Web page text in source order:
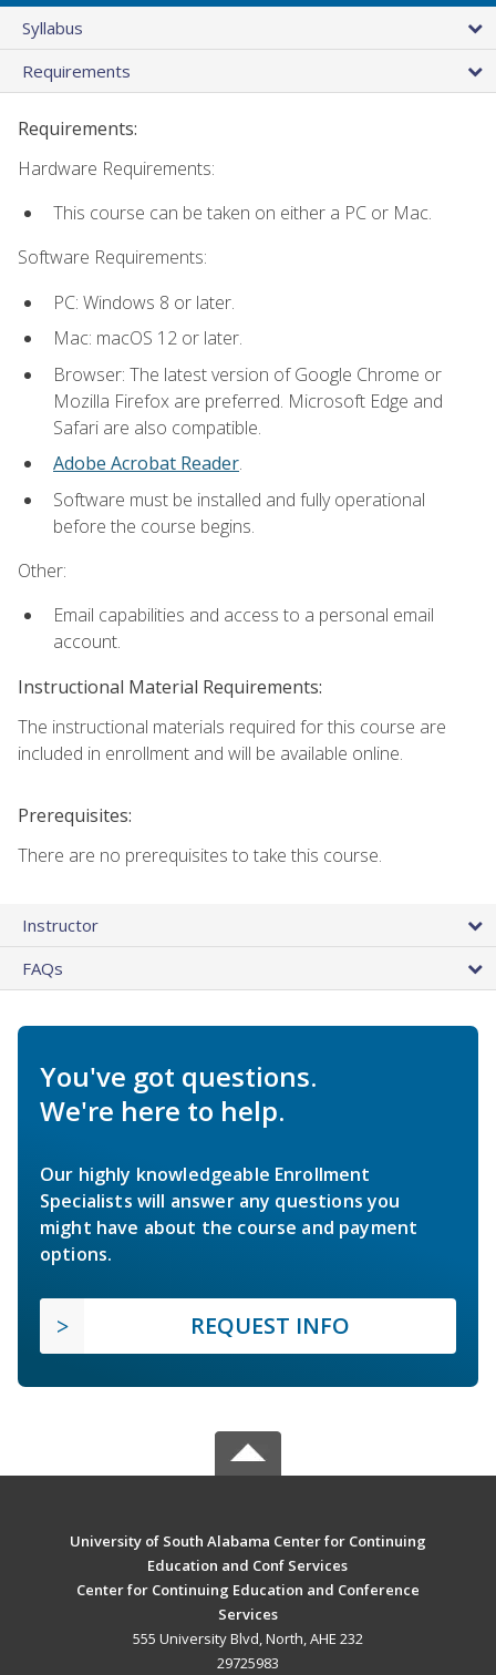
Syllabus
Requirements
Requirements:
Hardware Requirements:
This course can be taken on either a PC or Mac.
Software Requirements:
PC: Windows 8 or later.
Mac: macOS 12 or later.
Browser: The latest version of Google Chrome or
Mozilla Firefox are preferred. Microsoft Edge and
Safari are also compatible.
Adobe Acrobat Reader.
Software must be installed and fully operational
before the course begins.
Other:
Email capabilities and access to a personal email
account.
Instructional Material Requirements:
The instructional materials required for this course are
included in enrollment and will be available online.
Prerequisites:
There are no prerequisites to take this course.
Instructor
FAQs
You've got questions.
We're here to help.
Our highly knowledgeable Enrollment
Specialists will answer any questions you
might have about the course and payment
options.
REQUEST INFO
University of South Alabama Center for Continuing
Education and Conf Services
Center for Continuing Education and Conference
Services
555 University Blvd, North, AHE 232
29725983